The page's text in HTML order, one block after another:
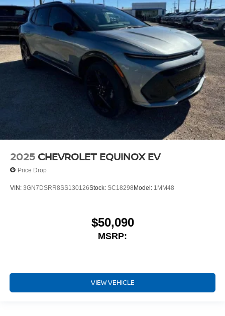
2025 CHEVROLET EQUINOX EV
Price Drop
VIN: 3GN7DSRR8SS130126Stock: SC18298Model: 1MM48
$50,090
MSRP:
VIEW VEHICLE